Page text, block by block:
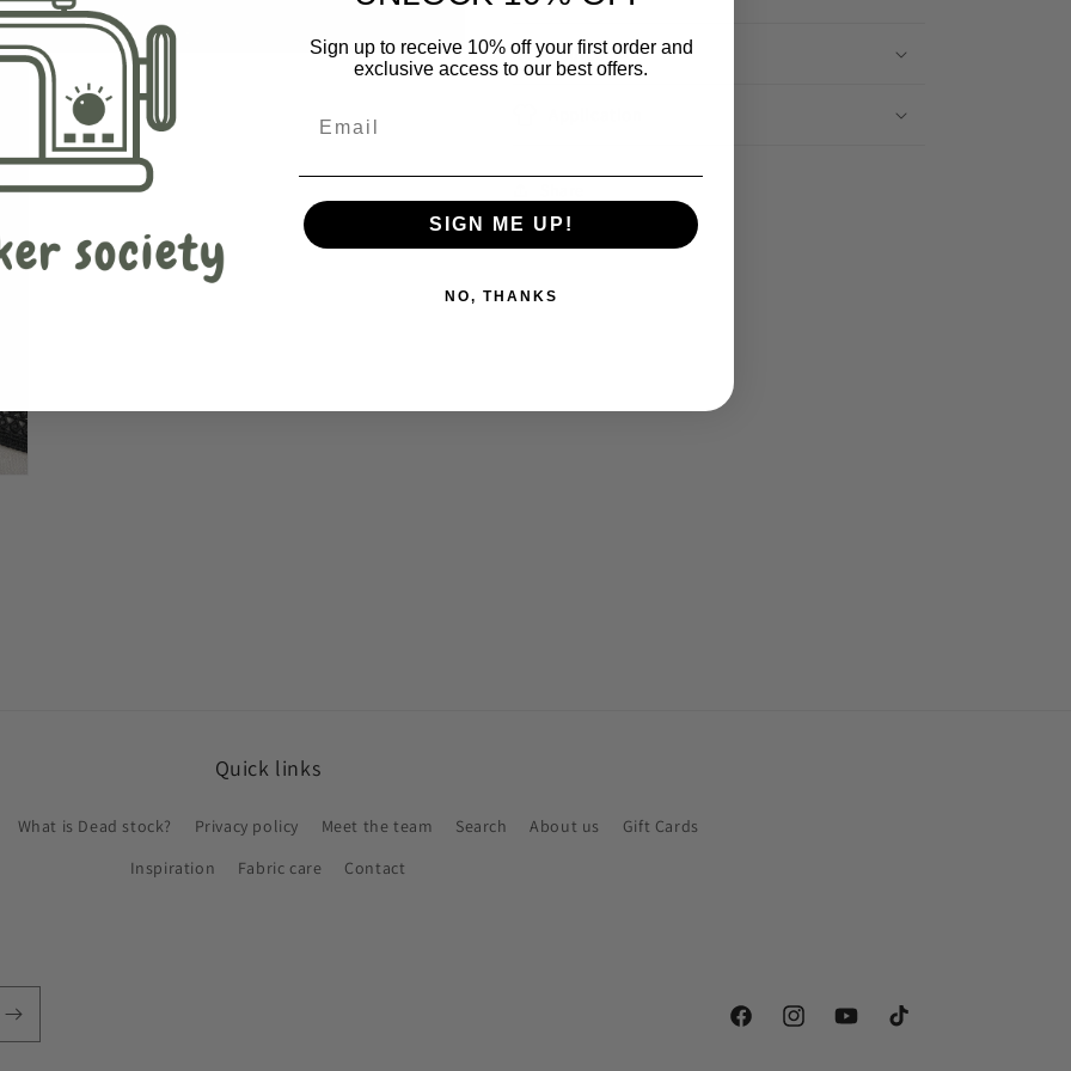
Sourced
Quick links
What is Dead stock? Privacy policy Meet the team Search About us
Gift Cards
Inspiration
Fabric care Contact
FacebookInstagramYouTubeTikTok
Sign up to receive 10% off your first order and
exclusive access to our best offers.
SIGN ME UP!
NO, THANKS